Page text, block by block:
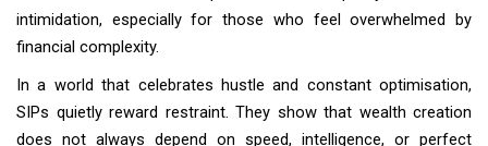
intimidation, especially for those who feel overwhelmed by
financial complexity.
In a world that celebrates hustle and constant optimisation,
SIPs quietly reward restraint. They show that wealth creation
does not always depend on speed, intelligence, or perfect